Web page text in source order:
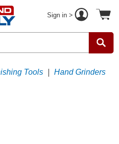
Sign in >
Tools Hand Grinders